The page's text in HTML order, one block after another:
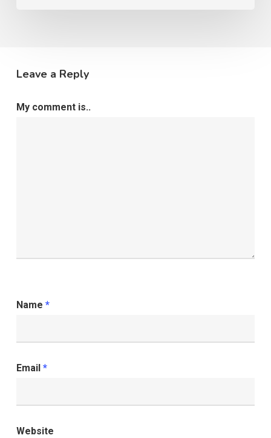
Leave a Reply
My comment is..
Name *
Email *
Website